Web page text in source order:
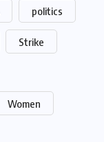
politics
Strike
Women